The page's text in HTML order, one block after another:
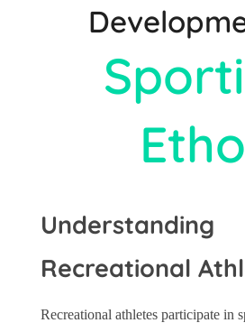
Understanding
Recreational
Recreational athletes participate in